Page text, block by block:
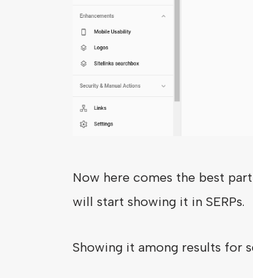
Now here comes the best
will start showing it in SERPs.
Showing it among results for